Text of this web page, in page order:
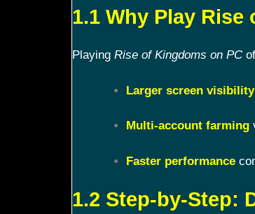
1.1 Why Play
Playing Rise of Kingdoms on PC
Larger screen visibility
Multi-account farming
Faster performance
1.2 Step-by-Step: